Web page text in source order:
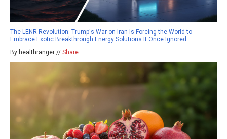
The LENR Revolution: Trump's War on Iran Is Forcing the World to
Embrace Exotic Breakthrough Energy Solutions It Once Ignored
By healthranger // Share